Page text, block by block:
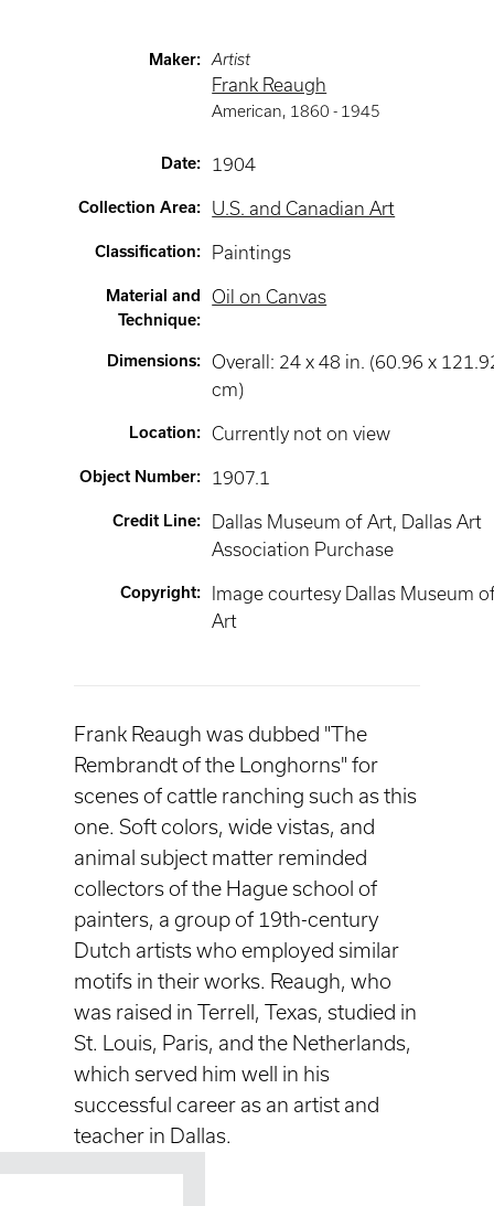
Maker: Artist
Frank Reaugh
American, 1860 - 1945
Date: 1904
Collection Area: U.S. and Canadian Art
Classification: Paintings
Material and
Technique:
Oil on Canvas
Dimensions:
Overall: 24 x 48 in. (60.96 x
cm)
Location: Currently not on view
Object Number: 1907.1
Credit Line:
Dallas Museum of Art, Dallas Art
Association Purchase
Copyright:
Image courtesy Dallas Museum
Art
Frank Reaugh was dubbed "The
Rembrandt of the Longhorns" for
scenes of cattle ranching such as this
one. Soft colors, wide vistas, and
animal subject matter reminded
collectors of the Hague school of
painters, a group of 19th-century
Dutch artists who employed similar
motifs in their works. Reaugh, who
was raised in Terrell, Texas, studied in
St. Louis, Paris, and the Netherlands,
which served him well in his
successful career as an artist and
teacher in Dallas.